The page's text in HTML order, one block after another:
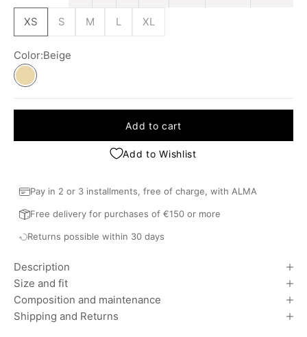
XS S M L XL
Color:Beige
Beige
Add to cart
Add to Wishlist
Pay in 2 or 3 installments, free of charge, with ALMA
Free delivery for purchases of €150 or more
Returns possible within 30 days
Description
Size and fit
Composition and maintenance
Shipping and Returns